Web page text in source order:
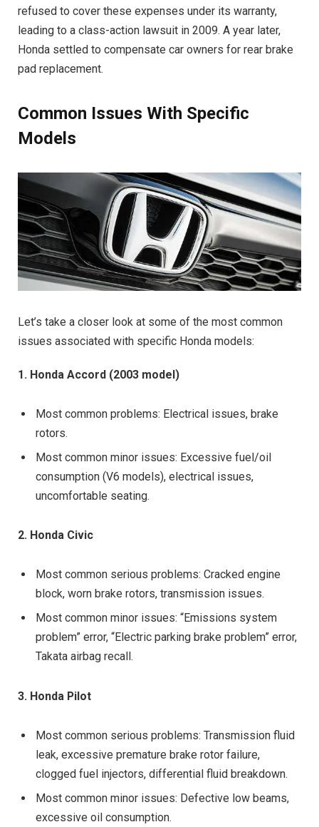
refused to cover these expenses under its warranty,
leading to a class-action lawsuit in 2009. A year later,
Honda settled to compensate car owners for rear brake
pad replacement.
Common Issues With Specific
Models
Let’s take a closer look at some of the most common
issues associated with specific Honda models:
1. Honda Accord (2003 model)
Most common problems: Electrical issues, brake
rotors.
Most common minor issues: Excessive fuel/oil
consumption (V6 models), electrical issues,
uncomfortable seating.
2. Honda Civic
Most common serious problems: Cracked engine
block, worn brake rotors, transmission issues.
Most common minor issues: “Emissions system
problem” error, “Electric parking brake problem” error,
Takata airbag recall.
3. Honda Pilot
Most common serious problems: Transmission fluid
leak, excessive premature brake rotor failure,
clogged fuel injectors, differential fluid breakdown.
Most common minor issues: Defective low beams,
excessive oil consumption.